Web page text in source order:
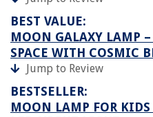
BEST VALUE:
MOON GALAXY LAMP
SPACE WITH COSMIC
Jump to Review
BESTSELLER:
MOON LAMP FOR